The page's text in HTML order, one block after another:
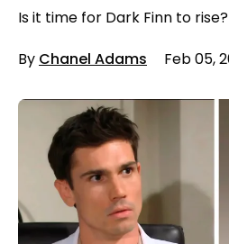
Is it time for Dark Finn to rise?
By Chanel Adams Feb 05,